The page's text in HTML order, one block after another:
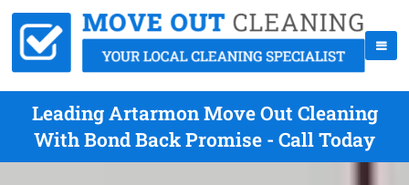
Leading Artarmon Move Out Cleaning
With Bond Back Promise - Call Today